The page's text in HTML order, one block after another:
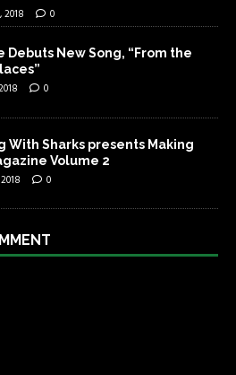
2018 0
Debuts New Song, “From the
0
With Sharks presents Making
Volume 2
0